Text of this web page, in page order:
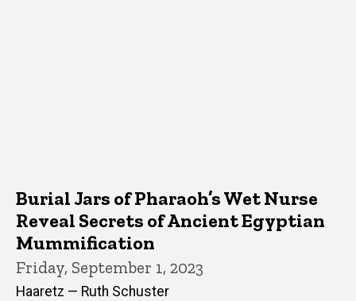
Burial Jars of Pharaoh’s Wet Nurse
Reveal Secrets of Ancient Egyptian
Mummification
Friday, September 1, 2023
Haaretz — Ruth Schuster